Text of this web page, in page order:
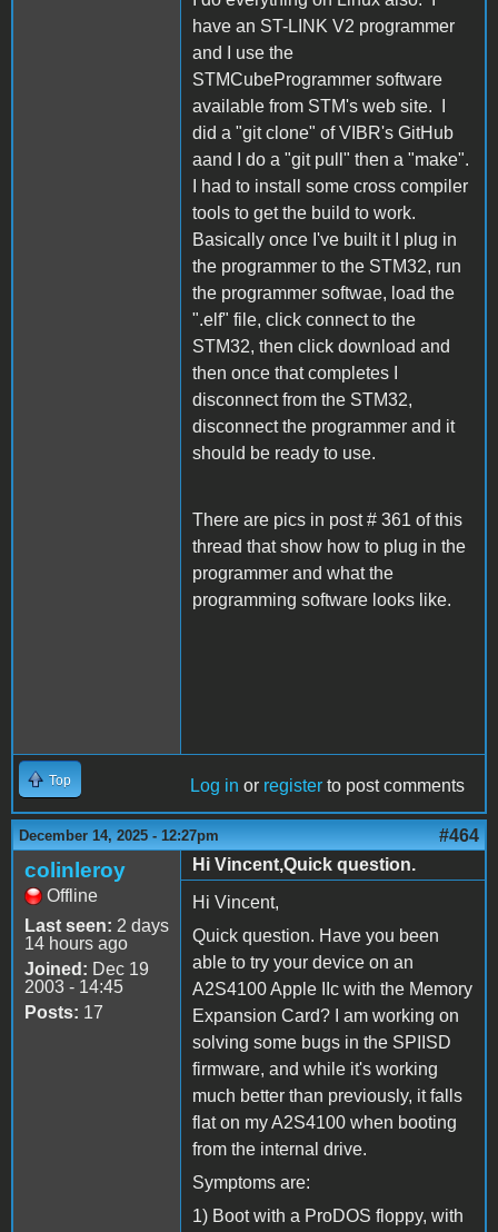
have an ST-LINK V2 programmer
and I use the
STMCubeProgrammer software
available from STM's web site. I
did a "git clone" of VIBR's GitHub
aand I do a "git pull" then a "make".
I had to install some cross compiler
tools to get the build to work.
Basically once I've built it I plug in
the programmer to the STM32, run
the programmer softwae, load the
".elf" file, click connect to the
STM32, then click download and
then once that completes I
disconnect from the STM32,
disconnect the programmer and it
should be ready to use.
There are pics in post # 361 of this
thread that show how to plug in the
programmer and what the
programming software looks like.
Top Log in or register to post comments
December 14, 2025 - 12:27pm #464
colinleroy
Offline
Last seen: 2 days
14 hours ago
Joined: Dec 19
2003 - 14:45
Posts: 17
Hi Vincent,Quick question.
Hi Vincent,
Quick question. Have you been
able to try your device on an
A2S4100 Apple IIc with the Memory
Expansion Card? I am working on
solving some bugs in the SPIISD
firmware, and while it's working
much better than previously, it falls
flat on my A2S4100 when booting
from the internal drive.
Symptoms are:
1) Boot with a ProDOS floppy, with